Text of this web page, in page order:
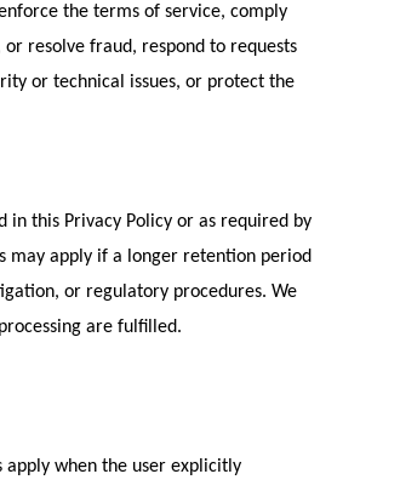
the terms of service, comply
resolve fraud, respond to requests
or technical issues, or protect the
this Privacy Policy or as required by
may apply if a longer retention period
or regulatory procedures. We
are fulfilled.
when the user explicitly